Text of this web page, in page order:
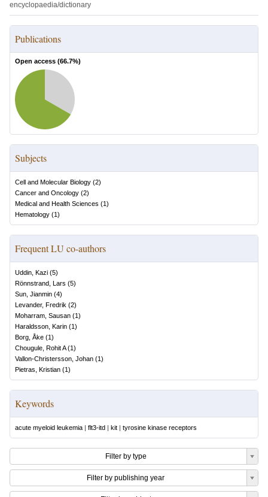
encyclopaedia/dictionary
Publications
Open access (66.7%)
Subjects
Cell and Molecular Biology (2)
Cancer and Oncology (2)
Medical and Health Sciences (1)
Hematology (1)
Frequent LU co-authors
Uddin, Kazi (5)
Rönnstrand, Lars (5)
Sun, Jianmin (4)
Levander, Fredrik (2)
Moharram, Sausan (1)
Haraldsson, Karin (1)
Borg, Åke (1)
Chougule, Rohit A(1)
Vallon-Christersson, Johan (1)
Pietras, Kristian (1)
Keywords
acute myeloid leukemia | flt3-itd | kit | tyrosine kinase receptors
Filter by type
Filter by publishing year